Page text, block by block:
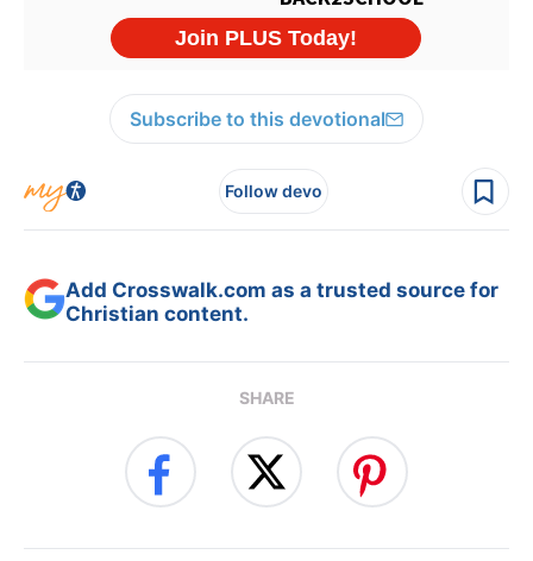
Subscribe to this devotional
Follow devo
Add Crosswalk.com as a trusted source for
Christian content.
SHARE